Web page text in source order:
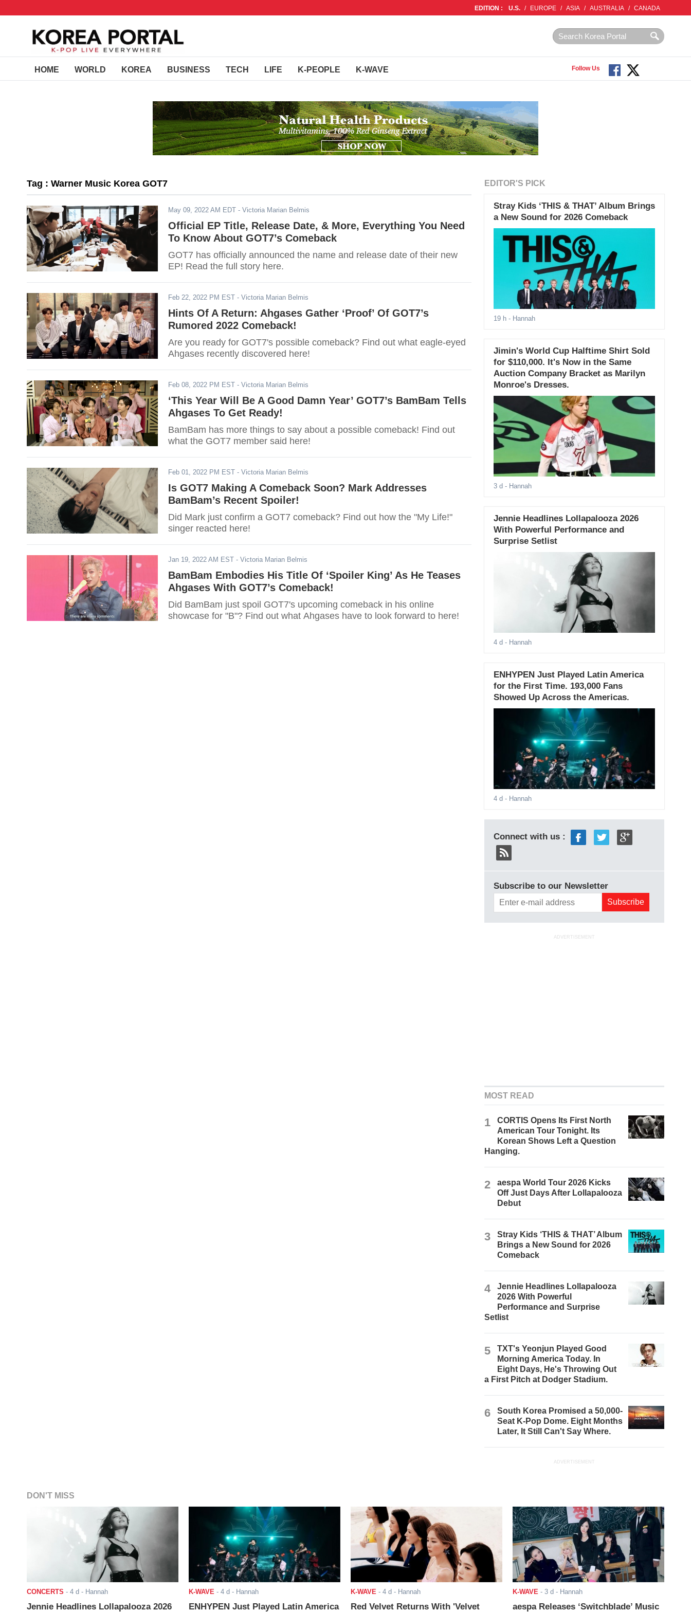
EDITION : U.S. / EUROPE / ASIA / AUSTRALIA / CANADA
HOME WORLD KOREA BUSINESS TECH LIFE K-PEOPLE K-WAVE Follow Us
Tag : Warner Music Korea GOT7
May 09, 2022 AM EDT - Victoria Marian Belmis
Official EP Title, Release Date, & More, Everything You Need
To Know About GOT7’s Comeback
GOT7 has officially announced the name and release date of their new
EP! Read the full story here.
Feb 22, 2022 PM EST - Victoria Marian Belmis
Hints Of A Return: Ahgases Gather ‘Proof’ Of GOT7’s
Rumored 2022 Comeback!
Are you ready for GOT7's possible comeback? Find out what eagle-eyed
Ahgases recently discovered here!
Feb 08, 2022 PM EST - Victoria Marian Belmis
‘This Year Will Be A Good Damn Year’ GOT7’s BamBam Tells
Ahgases To Get Ready!
BamBam has more things to say about a possible comeback! Find out
what the GOT7 member said here!
Feb 01, 2022 PM EST - Victoria Marian Belmis
Is GOT7 Making A Comeback Soon? Mark Addresses
BamBam’s Recent Spoiler!
Did Mark just confirm a GOT7 comeback? Find out how the "My Life!"
singer reacted here!
Jan 19, 2022 AM EST - Victoria Marian Belmis
BamBam Embodies His Title Of ‘Spoiler King’ As He Teases
Ahgases With GOT7’s Comeback!
Did BamBam just spoil GOT7's upcoming comeback in his online
showcase for "B"? Find out what Ahgases have to look forward to here!
EDITOR'S PICK
Stray Kids ‘THIS & THAT’ Album Brings
a New Sound for 2026 Comeback
19 h- Hannah
Jimin's World Cup Halftime Shirt Sold
for $110,000. It's Now in the Same
Auction Company Bracket as Marilyn
Monroe's Dresses.
3 d - Hannah
Jennie Headlines Lollapalooza 2026
With Powerful Performance and
Surprise Setlist
4 d - Hannah
ENHYPEN Just Played Latin America
for the First Time. 193,000 Fans
Showed Up Across the Americas.
4 d - Hannah
Connect with us :
Subscribe to our Newsletter
ADVERTISEMENT
MOST READ
1
CORTIS Opens Its First North
American Tour Tonight. Its
Korean Shows Left a Question
Hanging.
2
aespa World Tour 2026 Kicks
Off Just Days After Lollapalooza
Debut
3
Stray Kids ‘THIS & THAT’ Album
Brings a New Sound for 2026
Comeback
4
Jennie Headlines Lollapalooza
2026 With Powerful
Performance and Surprise
Setlist
5
TXT's Yeonjun Played Good
Morning America Today. In
Eight Days, He's Throwing Out
a First Pitch at Dodger Stadium.
6
South Korea Promised a 50,000-
Seat K-Pop Dome. Eight Months
Later, It Still Can't Say Where.
ADVERTISEMENT
DON'T MISS
CONCERTS - 4 d - Hannah
Jennie Headlines Lollapalooza 2026
K-WAVE - 4 d - Hannah
ENHYPEN Just Played Latin America
K-WAVE - 4 d - Hannah
Red Velvet Returns With 'Velvet
K-WAVE - 3 d - Hannah
aespa Releases ‘Switchblade’ Music